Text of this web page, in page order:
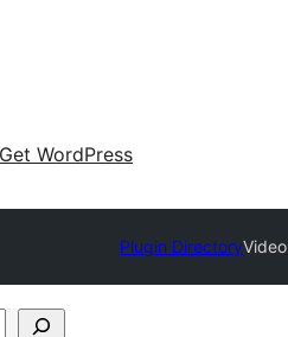
Get WordPress
Plugin Directory